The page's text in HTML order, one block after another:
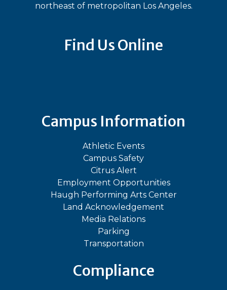
northeast of metropolitan Los Angeles.
Find Us Online
Campus Information
Athletic Events
Campus Safety
Citrus Alert
Employment Opportunities
Haugh Performing Arts Center
Land Acknowledgement
Media Relations
Parking
Transportation
Compliance